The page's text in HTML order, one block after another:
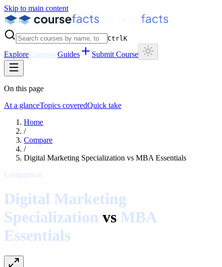
Skip to main content
CtrlK
ExploreCompareGuides Submit Course
On this page
At a glanceTopics coveredQuick take
Home
/
Compare
/
Digital Marketing Specialization vs MBA Essentials
Comparison
Digital Marketing
Specialization vs MBA
Essentials